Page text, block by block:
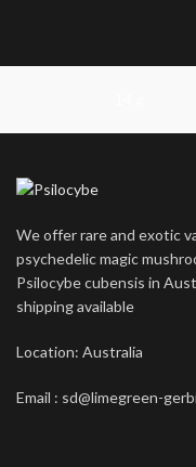
We offer rare and exotic
psychedelic magic
Psilocybe cubensis in
shipping available
Location: Australia
Email : sd@limegreen-